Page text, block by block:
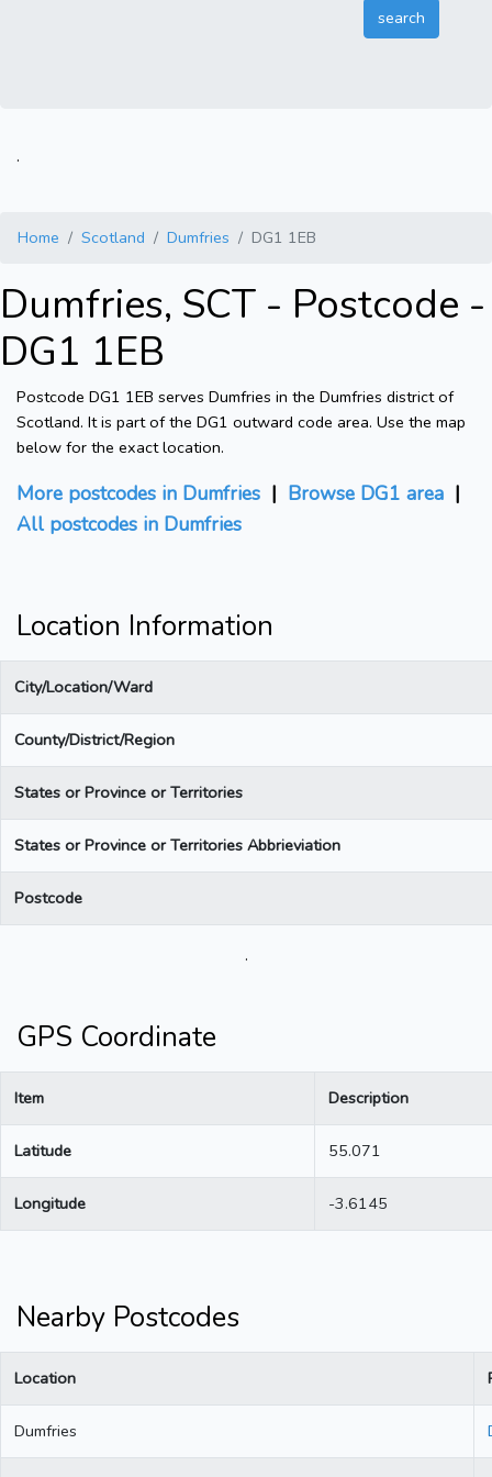
.
Home Scotland Dumfries DG1 1EB
Dumfries, SCT - Postcode -
DG1 1EB
Postcode DG1 1EB serves Dumfries in the Dumfries district of
Scotland. It is part of the DG1 outward code area. Use the map
below for the exact location.
More postcodes in Dumfries | Browse DG1 area |
All postcodes in Dumfries
Location Information
City/Location/Ward
County/District/Region
States or Province or Territories
States or Province or Territories Abbrieviation
Postcode
.
GPS Coordinate
Item Description
Latitude 55.071
Longitude -3.6145
Nearby Postcodes
Location
Dumfries